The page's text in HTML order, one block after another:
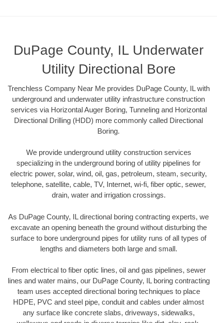
DuPage County, IL Underwater
Utility Directional Bore
Trenchless Company Near Me provides DuPage County, IL with
underground and underwater utility infrastructure construction
services via Horizontal Auger Boring, Tunneling and Horizontal
Directional Drilling (HDD) more commonly called Directional
Boring.
We provide underground utility construction services
specializing in the underground boring of utility pipelines for
electric power, solar, wind, oil, gas, petroleum, steam, security,
telephone, satellite, cable, TV, Internet, wi-fi, fiber optic, sewer,
drain, water and irrigation crossings.
As DuPage County, IL directional boring contracting experts, we
excavate an opening beneath the ground without disturbing the
surface to bore underground pipes for utility runs of all types of
lengths and diameters both large and small.
From electrical to fiber optic lines, oil and gas pipelines, sewer
lines and water mains, our DuPage County, IL boring contracting
team uses accepted directional boring techniques to place
HDPE, PVC and steel pipe, conduit and cables under almost
any surface like concrete slabs, driveways, sidewalks,